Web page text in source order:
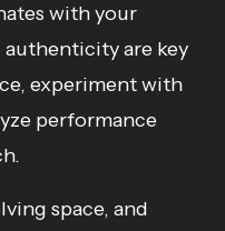
with your
authenticity are key
experiment with
performance
space, and